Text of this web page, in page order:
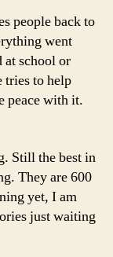
people back to
went
at school or
tries to help
peace with it.
Still the best in
They are 600
yet, I am
just waiting